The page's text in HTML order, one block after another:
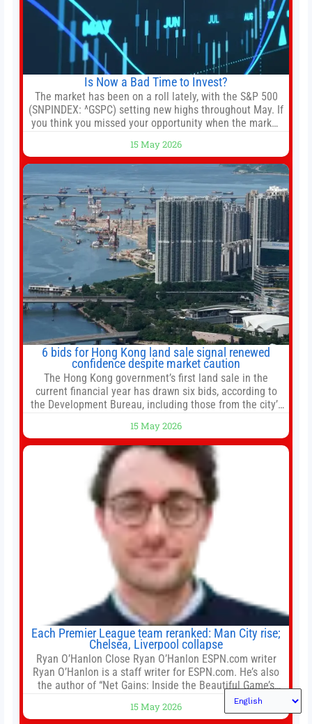
Is Now a Bad Time to Invest?
The market has been on a roll lately, with the S&P 500
(SNPINDEX: ^GSPC) setting new highs throughout May. If
you think you missed your opportunity when the market
new all-time highs is not particularly rare and should not
change your investment strategy. And if you
15 May 2026
6 bids for Hong Kong land sale signal renewed
confidence despite market caution
The Hong Kong government’s first land sale in the
current financial year has drawn six bids, according to
the Development Bureau, including those from the city’s
for the residential property market. At the close of tender
for Tung Chung Town Lot No 54 at Area 106A on Friday
15 May 2026
Each Premier League team reranked: Man City rise;
Chelsea, Liverpool collapse
Ryan O’Hanlon Close Ryan O’Hanlon ESPN.com writer
Ryan O’Hanlon is a staff writer for ESPN.com. He’s also
the author of “Net Gains: Inside the Beautiful Game’s
Analytics Revolution.” and Bill Connelly Close Bill
Connelly ESPN Staff Writer Bill Connelly is a writer for
15 May 2026